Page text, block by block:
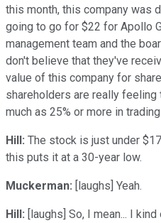
this month, this company was
going to go for $22 for Apollo
management team and the
don't believe that they've
value of this company for
shareholders are really
much as 25% or more in
Hill: The stock is just under
this puts it at a 30-year low.
Muckerman: [laughs] Yeah.
Hill: [laughs] So, I mean... I